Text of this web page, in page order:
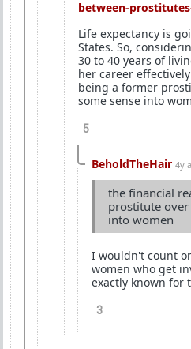
between-
Life expectancy is
States. So,
30 to 40 years of
her career
being a former
some sense into
5
BeholdTheHair 4y
the financial
prostitute over
into women
I wouldn't count
women who get
exactly known for
3